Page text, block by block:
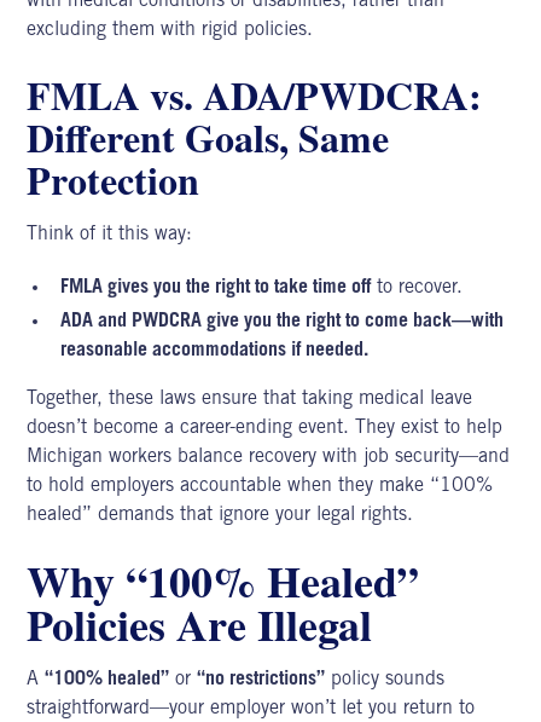
excluding them with rigid policies.
FMLA vs. ADA/PWDCRA:
Different Goals, Same
Protection
Think of it this way:
FMLA gives you the right to take time offto recover.
ADA and PWDCRA give you the right to come back—with
reasonable accommodations if needed.
Together, these laws ensure that taking medical leave
doesn’t become a career-ending event. They exist to help
Michigan workers balance recovery with job security—and
to hold employers accountable when they make “100%
healed” demands that ignore your legal rights.
Why “100% Healed”
Policies Are Illegal
A“100% healed” or“no restrictions” policy sounds
straightforward—your employer won’t let you return to